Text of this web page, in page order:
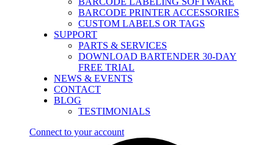
BARCODE PRINTER ACCESSORIES
CUSTOM LABELS OR TAGS
SUPPORT
PARTS & SERVICES
DOWNLOAD BARTENDER 30-DAY
FREE TRIAL
NEWS & EVENTS
CONTACT
BLOG
TESTIMONIALS
Connect to your account